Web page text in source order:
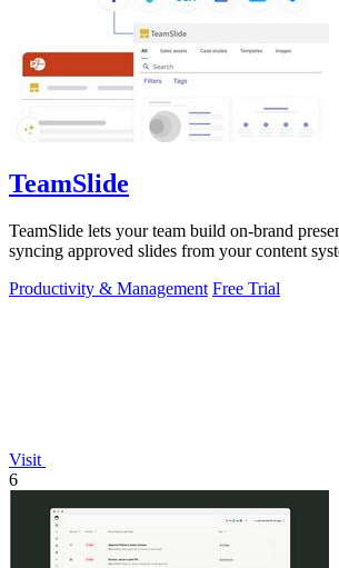
TeamSlide
TeamSlide lets your team build on-brand
syncing approved slides from your content
Productivity & Management Free Trial
Visit
6